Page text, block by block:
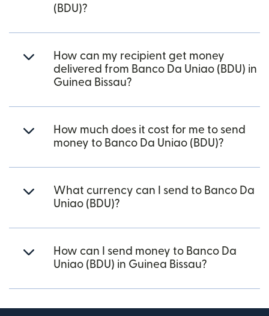
(BDU)?
How can my recipient get money
delivered from Banco Da Uniao (BDU) in
Guinea Bissau?
How much does it cost for me to send
money to Banco Da Uniao (BDU)?
What currency can I send to Banco Da
Uniao (BDU)?
How can I send money to Banco Da
Uniao (BDU) in Guinea Bissau?